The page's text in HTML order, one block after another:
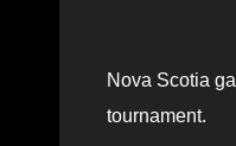
Nova Scotia
tournament.